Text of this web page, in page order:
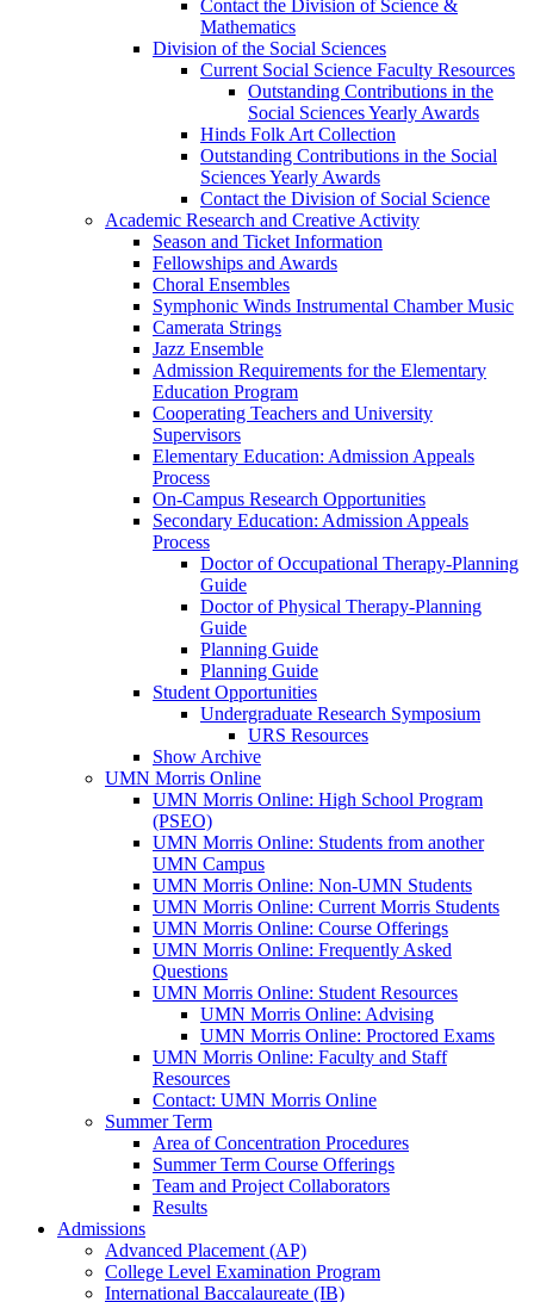
Contact the Division of Science &
Mathematics
Division of the Social Sciences
Current Social Science Faculty Resources
Outstanding Contributions in the
Social Sciences Yearly Awards
Hinds Folk Art Collection
Outstanding Contributions in the Social
Sciences Yearly Awards
Contact the Division of Social Science
Academic Research and Creative Activity
Season and Ticket Information
Fellowships and Awards
Choral Ensembles
Symphonic Winds Instrumental Chamber Music
Camerata Strings
Jazz Ensemble
Admission Requirements for the Elementary
Education Program
Cooperating Teachers and University
Supervisors
Elementary Education: Admission Appeals
Process
On-Campus Research Opportunities
Secondary Education: Admission Appeals
Process
Doctor of Occupational Therapy-Planning
Guide
Doctor of Physical Therapy-Planning
Guide
Planning Guide
Planning Guide
Student Opportunities
Undergraduate Research Symposium
URS Resources
Show Archive
UMN Morris Online
UMN Morris Online: High School Program
(PSEO)
UMN Morris Online: Students from another
UMN Campus
UMN Morris Online: Non-UMN Students
UMN Morris Online: Current Morris Students
UMN Morris Online: Course Offerings
UMN Morris Online: Frequently Asked
Questions
UMN Morris Online: Student Resources
UMN Morris Online: Advising
UMN Morris Online: Proctored Exams
UMN Morris Online: Faculty and Staff
Resources
Contact: UMN Morris Online
Summer Term
Area of Concentration Procedures
Summer Term Course Offerings
Team and Project Collaborators
Results
Admissions
Advanced Placement (AP)
College Level Examination Program
International Baccalaureate (IB)